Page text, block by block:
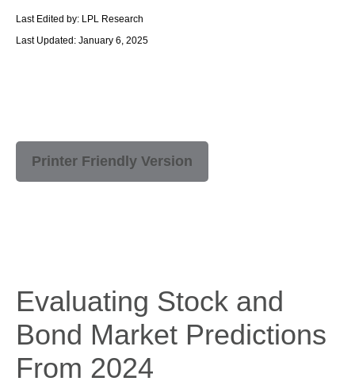
Last Edited by: LPL Research
Last Updated: January 6, 2025
Printer Friendly Version
Evaluating Stock and
Bond Market Predictions
From 2024